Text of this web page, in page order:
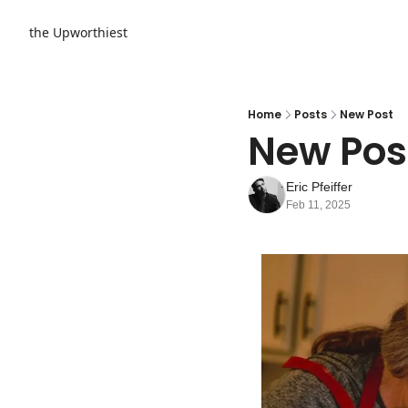
the Upworthiest
Home Posts New Post
New
Eric Pfeiffer
Feb 11, 2025